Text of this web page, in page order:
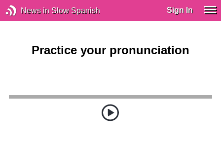
News in Slow Spanish Sign In
Practice your pronunciation